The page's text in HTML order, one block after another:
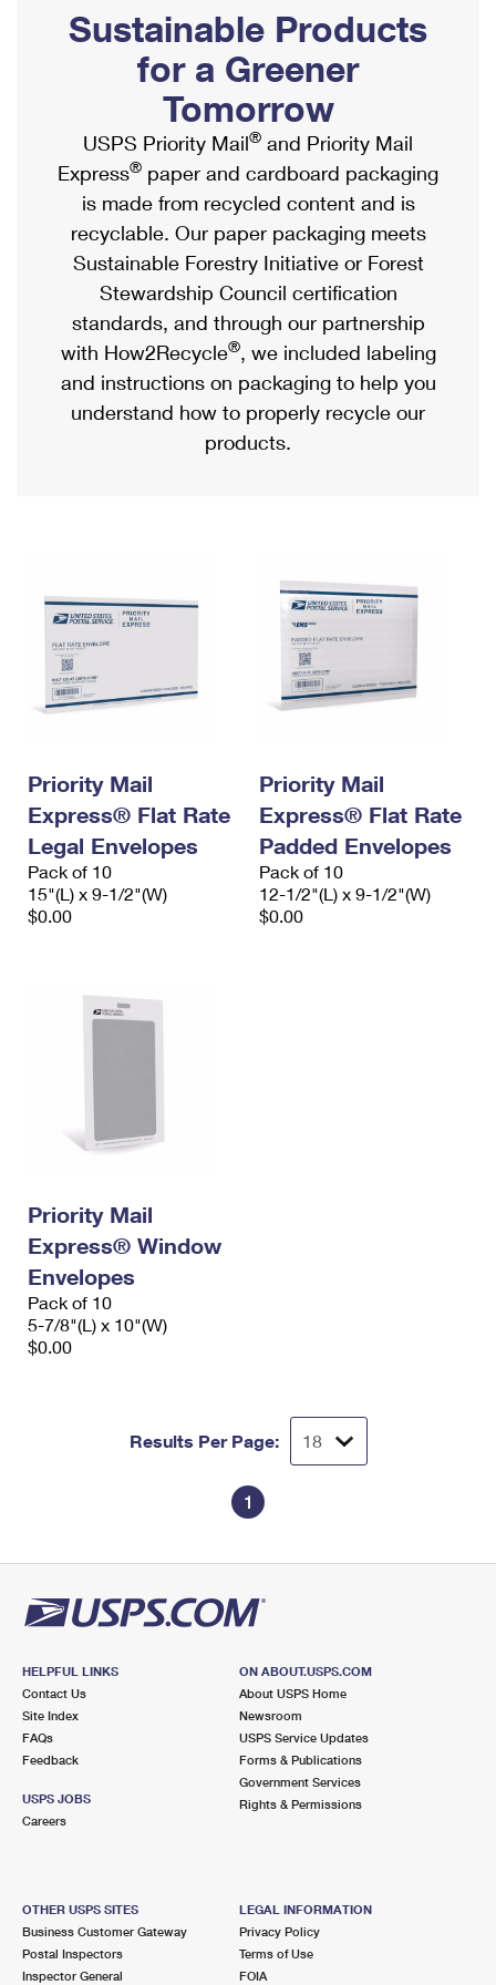
Ship to USPS Smart Locker
Label Broker
Custom Mail, Cards, & Envelopes
Postage Prices
Mail & Shipping Services
Priority Mail Express
Priority Mail
USPS Ground Advantage
First-Class Mail
Military & Diplomatic Mail
Requesting a Refund
Mailbox Guidelines
Mail for the Deceased
Political Mail
Promotions & Incentives
Informed Delivery Marketing
USPS Connect
eCommerce
Local
Postage Options
Verifying Postage
Returns Services
USPS & Web Tools APIs
Prices
Shipping Internationally Online
International Insurance & Extra Services
Completing Customs Forms
Military & Diplomatic Mail
Passports
Comparing International Shipping
Services
Priority Mail Express International
Priority Mail International
Requesting an International Refund
Sustainable Products
for a Greener
Tomorrow
USPS Priority Mail® and Priority Mail
Express® paper and cardboard packaging
is made from recycled content and is
recyclable. Our paper packaging meets
Sustainable Forestry Initiative or Forest
Stewardship Council certification
standards, and through our partnership
with How2Recycle®, we included labeling
and instructions on packaging to help you
understand how to properly recycle our
products.
Priority Mail
Express® Flat Rate
Legal Envelopes
Pack of 10
15"(L) x 9-1/2"(W)
$0.00
Priority Mail
Express® Flat Rate
Padded Envelopes
Pack of 10
12-1/2"(L) x 9-1/2"(W)
$0.00
Priority Mail
Express® Window
Envelopes
Pack of 10
5-7/8"(L) x 10"(W)
$0.00
Results Per Page:
1
HELPFUL LINKS
Contact Us
Site Index
FAQs
Feedback
USPS JOBS
Careers
ON ABOUT.USPS.COM
About USPS Home
Newsroom
USPS Service Updates
Forms & Publications
Government Services
Rights & Permissions
OTHER USPS SITES
Business Customer Gateway
Postal Inspectors
Inspector General
LEGAL INFORMATION
Privacy Policy
Terms of Use
FOIA